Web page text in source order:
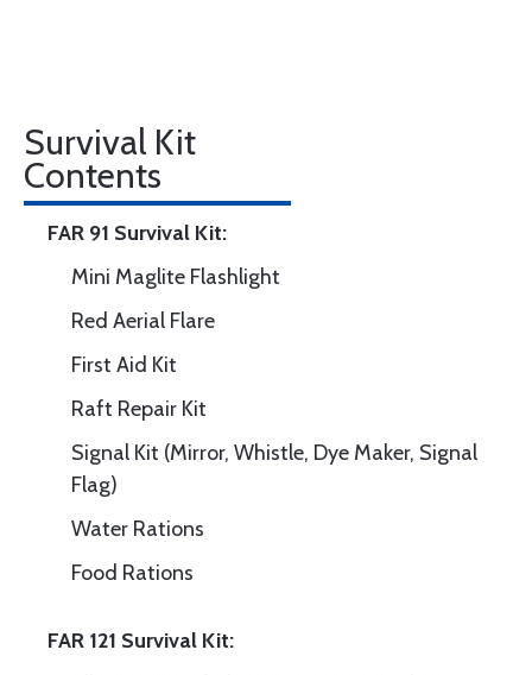
Survival Kit
Contents
FAR 91 Survival Kit:
Mini Maglite Flashlight
Red Aerial Flare
First Aid Kit
Raft Repair Kit
Signal Kit (Mirror, Whistle, Dye Maker, Signal
Flag)
Water Rations
Food Rations
FAR 121 Survival Kit: